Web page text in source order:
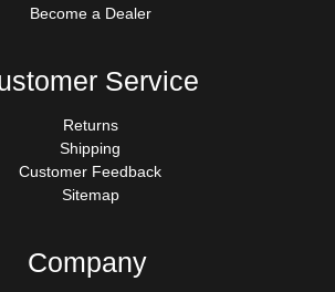
Become a Dealer
Service
Returns
Shipping
Customer Feedback
Sitemap
Company